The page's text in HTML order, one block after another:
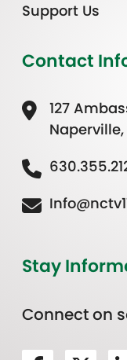
Support Us
Contact
127
Stay
Connect on